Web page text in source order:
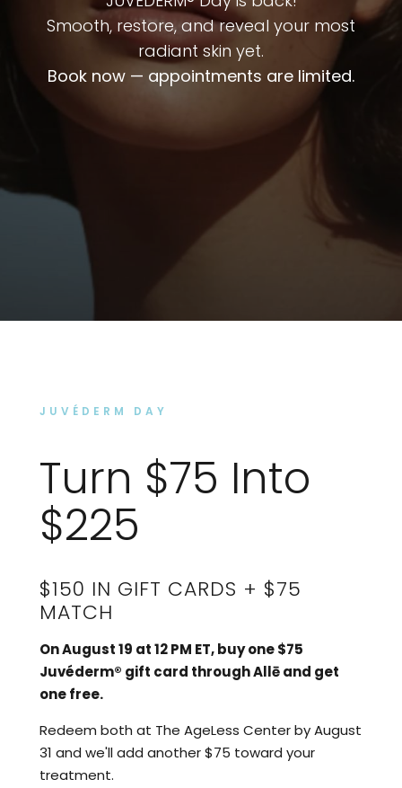
Smooth, restore, and reveal your most
radiant skin yet.
Book now — appointments are limited.
JUVÉDERM DAY
Turn $75 Into
$225
$150 IN GIFT CARDS + $75
MATCH
On August 19 at 12 PM ET, buy one $75
Juvéderm® gift card through Allē and get
one free.
Redeem both at The AgeLess Center by August
31 and we'll add another $75 toward your
treatment.